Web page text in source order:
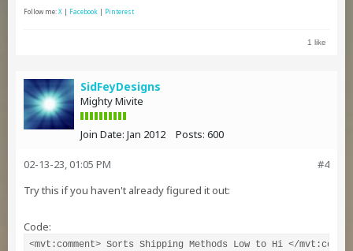
Follow me:X | Facebook | Pinterest
1 like
SidFeyDesigns
Mighty Mivite
Join Date: Jan 2012 Posts: 600
#4
02-13-23, 01:05 PM
Try this if you haven't already figured it out:
Code:
<mvt:comment> Sorts Shipping Methods Low to Hi </